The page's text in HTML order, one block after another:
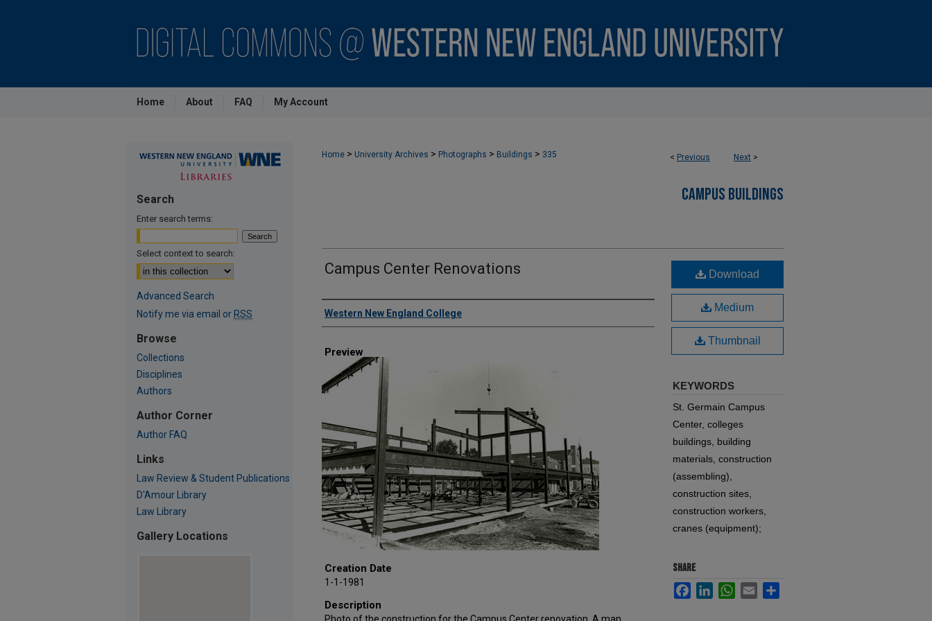
Home About FAQ My Account
< Previous Next >
Home > University Archives > Photographs > Buildings > 335
CAMPUS BUILDINGS
Campus Center Renovations
Creator
Western New England College
Preview
Creation Date
1-1-1981
Description
Download
Medium
Thumbnail
KEYWORDS
St. Germain Campus
Center, colleges
buildings, building
materials, construction
(assembling),
construction sites,
construction workers,
cranes (equipment);
SHARE
FacebookLinkedInWhatsApp
Email
Search
Enter search terms:
Select context to search:
Advanced Search
Notify me via email or RSS
Browse
Collections
Disciplines
Authors
Author Corner
Author FAQ
Links
Law Review & Student Publications
D'Amour Library
Law Library
Gallery Locations